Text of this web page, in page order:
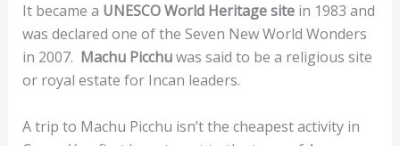
It became a UNESCO World Heritage sitein 1983 and
was declared one of the Seven New World Wonders
in 2007. Machu Picchuwas said to be a religious site
or royal estate for Incan leaders.
A trip to Machu Picchu isn’t the cheapest activity in